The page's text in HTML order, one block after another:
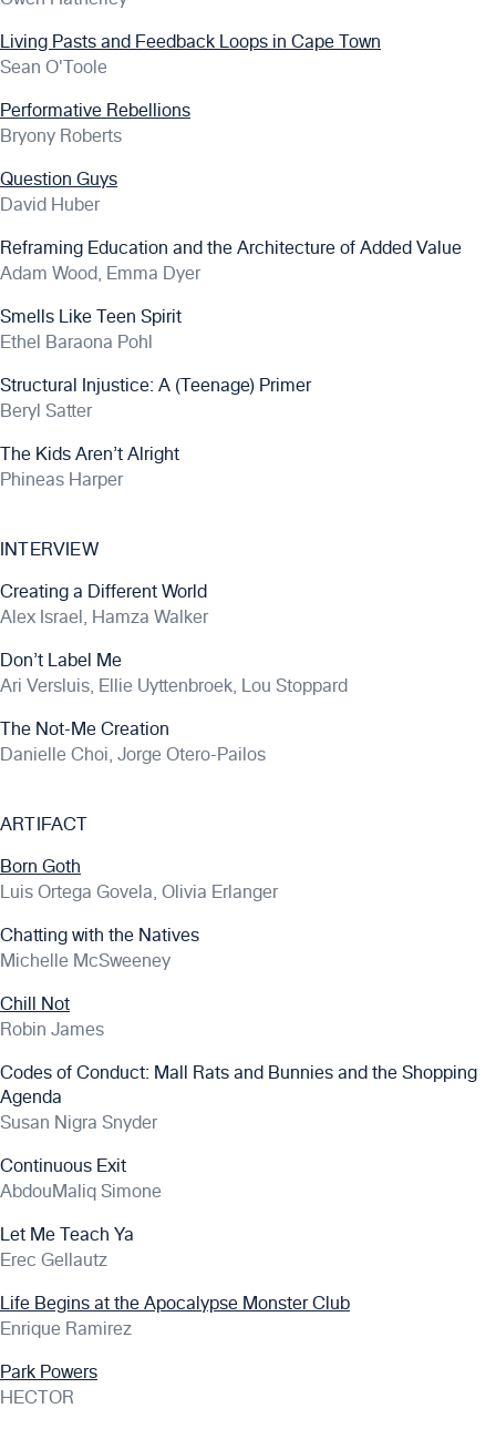
Living Pasts and Feedback Loops in Cape Town
Sean O'Toole
Performative Rebellions
Bryony Roberts
Question Guys
David Huber
Reframing Education and the Architecture of Added Value
Adam Wood, Emma Dyer
Smells Like Teen Spirit
Ethel Baraona Pohl
Structural Injustice: A (Teenage) Primer
Beryl Satter
The Kids Aren’t Alright
Phineas Harper
INTERVIEW
Creating a Different World
Alex Israel, Hamza Walker
Don’t Label Me
Ari Versluis, Ellie Uyttenbroek, Lou Stoppard
The Not-Me Creation
Danielle Choi, Jorge Otero-Pailos
ARTIFACT
Born Goth
Luis Ortega Govela, Olivia Erlanger
Chatting with the Natives
Michelle McSweeney
Chill Not
Robin James
Codes of Conduct: Mall Rats and Bunnies and the Shopping
Agenda
Susan Nigra Snyder
Continuous Exit
AbdouMaliq Simone
Let Me Teach Ya
Erec Gellautz
Life Begins at the Apocalypse Monster Club
Enrique Ramirez
Park Powers
HECTOR